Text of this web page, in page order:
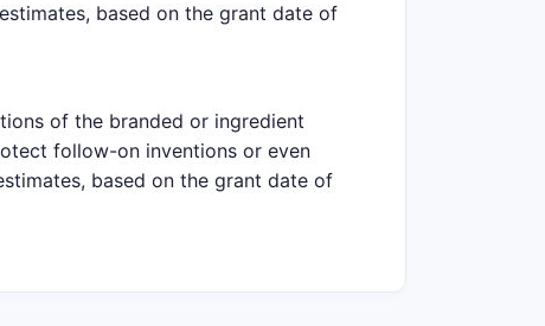
based on the grant date of
of the branded or ingredient
follow-on inventions or even
based on the grant date of